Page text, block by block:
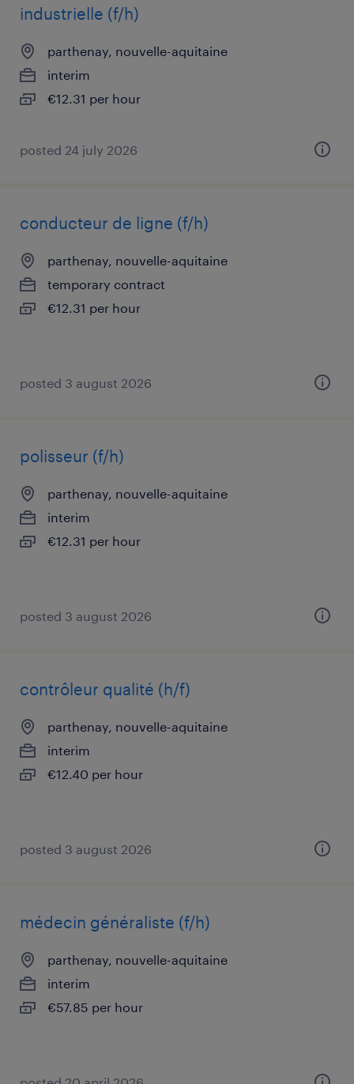
industrielle (f/h)
parthenay, nouvelle-aquitaine
interim
€12.31 per hour
posted 24 july 2026
conducteur de ligne (f/h)
parthenay, nouvelle-aquitaine
temporary contract
€12.31 per hour
posted 3 august 2026
polisseur (f/h)
parthenay, nouvelle-aquitaine
interim
€12.31 per hour
posted 3 august 2026
contrôleur qualité (h/f)
parthenay, nouvelle-aquitaine
interim
€12.40 per hour
posted 3 august 2026
médecin généraliste (f/h)
parthenay, nouvelle-aquitaine
interim
€57.85 per hour